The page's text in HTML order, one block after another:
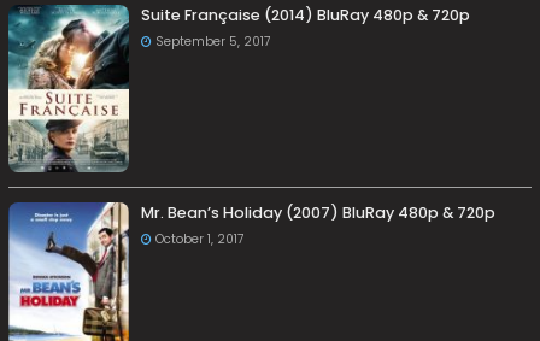
Suite Française (2014) BluRay 480p & 720p
September 5, 2017
Mr. Bean’s Holiday (2007) BluRay 480p & 720p
October 1, 2017